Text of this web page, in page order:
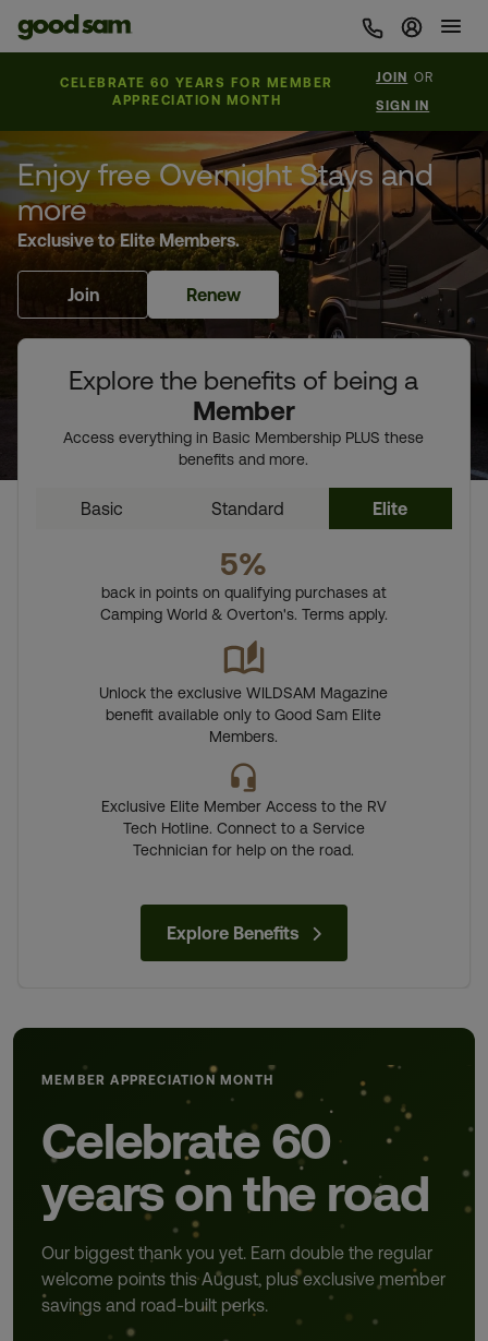
Sign In
CELEBRATE 60 YEARS FOR MEMBER
APPRECIATION MONTH
JOIN
OR
SIGN IN
Enjoy free Overnight Stays and
more
Exclusive to Elite Members.
Join Renew
Explore the benefits of being a
Member
Access everything in Basic Membership PLUS these
benefits and more.
Basic Standard Elite
5%
back in points on qualifying purchases at
Camping World & Overton's. Terms apply.
Unlock the exclusive WILDSAM Magazine
benefit available only to Good Sam Elite
Members.
Exclusive Elite Member Access to the RV
Tech Hotline. Connect to a Service
Technician for help on the road.
Explore Benefits
MEMBER APPRECIATION MONTH
Celebrate 60
years on the road
Our biggest thank you yet. Earn double the regular
welcome points this August, plus exclusive member
savings and road-built perks.